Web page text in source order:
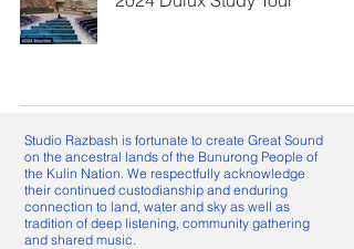
Studio Razbash is fortunate to create Great Sound
on the ancestral lands of the Bunurong People of
the Kulin Nation. We respectfully acknowledge
their continued custodianship and enduring
connection to land, water and sky as well as
tradition of deep listening, community gathering
and shared music.